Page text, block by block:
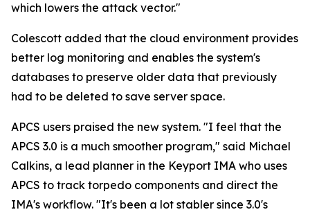
which lowers the attack vector."
Colescott added that the cloud environment provides
better log monitoring and enables the system's
databases to preserve older data that previously
had to be deleted to save server space.
APCS users praised the new system. "I feel that the
APCS 3.0 is a much smoother program," said Michael
Calkins, a lead planner in the Keyport IMA who uses
APCS to track torpedo components and direct the
IMA's workflow. "It's been a lot stabler since 3.0's